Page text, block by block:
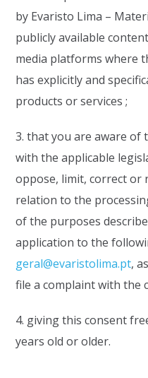
by Evaristo Lima –
publicly available
media platforms where
has explicitly and
products or services ;
3. that you are aware of
with the applicable
oppose, limit, correct or
relation to the
of the purposes
application to the
geral@evaristolima.pt,
file a complaint with the
4. giving this consent
years old or older.